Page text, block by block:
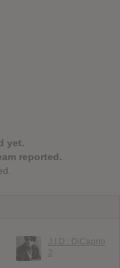
yet.
reported.
J.I.D : DiCaprio
2